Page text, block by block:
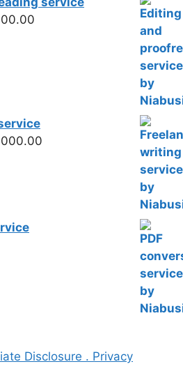
Disclosure . Privacy